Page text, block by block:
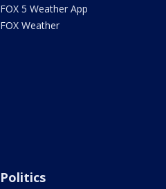
FOX 5 Weather App
FOX Weather
Politics